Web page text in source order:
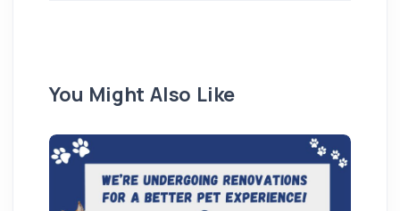
You Might Also Like